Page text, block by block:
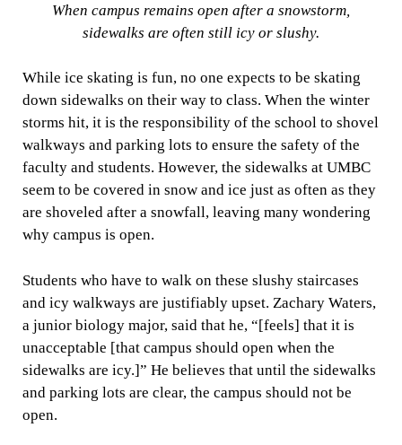
When campus remains open after a snowstorm,
sidewalks are often still icy or slushy.
While ice skating is fun, no one expects to be skating
down sidewalks on their way to class. When the winter
storms hit, it is the responsibility of the school to shovel
walkways and parking lots to ensure the safety of the
faculty and students. However, the sidewalks at UMBC
seem to be covered in snow and ice just as often as they
are shoveled after a snowfall, leaving many wondering
why campus is open.
Students who have to walk on these slushy staircases
and icy walkways are justifiably upset. Zachary Waters,
a junior biology major, said that he, “[feels] that it is
unacceptable [that campus should open when the
sidewalks are icy.]” He believes that until the sidewalks
and parking lots are clear, the campus should not be
open.